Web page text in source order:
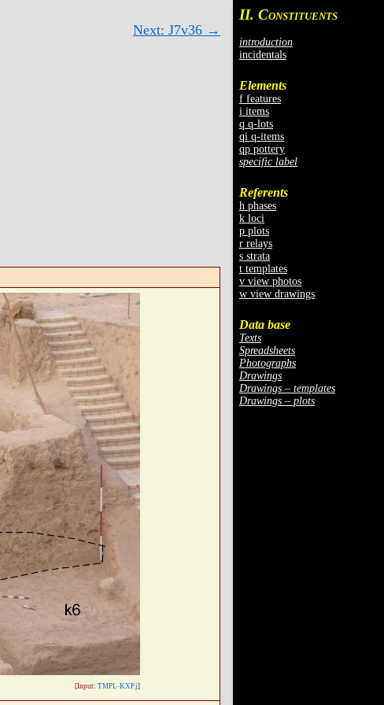
II. CONSTITUENTS
introduction
incidentals
Elements
f features
i items
q q-lots
qi q-items
qp pottery
specific label
Referents
h phases
k loci
p plots
r relays
s strata
t templates
v view photos
w view drawings
Data base
Texts
Spreadsheets
Photographs
Drawings
Drawings – templates
Drawings – plots
Next: J7v36 →
[Input: TMPL-KXP.j]